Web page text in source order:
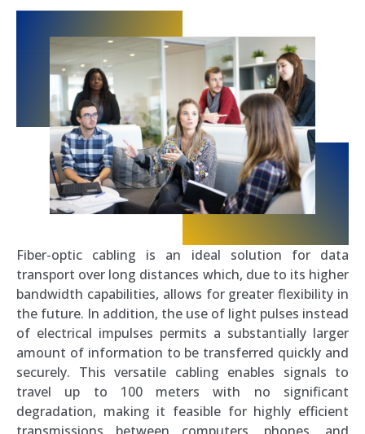
Fiber-optic cabling is an ideal solution for data
transport over long distances which, due to its higher
bandwidth capabilities, allows for greater flexibility in
the future. In addition, the use of light pulses instead
of electrical impulses permits a substantially larger
amount of information to be transferred quickly and
securely. This versatile cabling enables signals to
travel up to 100 meters with no significant
degradation, making it feasible for highly efficient